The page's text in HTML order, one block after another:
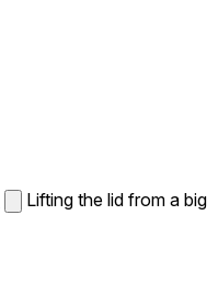
Lifting the lid from a big